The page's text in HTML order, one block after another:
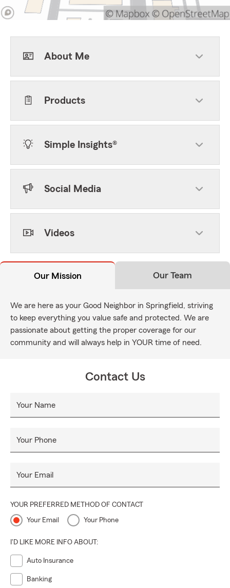
About Me
Products
Simple Insights®
Social Media
Videos
Our Mission Our Team
We are here as your Good Neighbor in Springfield, striving
to keep everything you value safe and protected. We are
passionate about getting the proper coverage for our
community and will always help in YOUR time of need.
Contact Us
Your Name
Your Phone
Your Email
YOUR PREFERRED METHOD OF CONTACT
Your Email Your Phone
I'D LIKE MORE INFO ABOUT:
Auto Insurance
Banking